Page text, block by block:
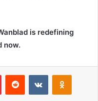
is redefining
now.
PinterestReddit VKontakte